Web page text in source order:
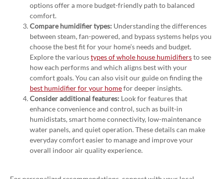
options offer a more budget-friendly path to balanced
comfort.
Compare humidifier types: Understanding the differences
between steam, fan-powered, and bypass systems helps you
choose the best fit for your home’s needs and budget.
Explore the varioustypes of whole house humidifiersto see
how each performs and which aligns best with your
comfort goals. You can also visit our guide on finding the
best humidifier for your homefor deeper insights.
Consider additional features: Look for features that
enhance convenience and control, such as built-in
humidistats, smart home connectivity, low-maintenance
water panels, and quiet operation. These details can make
everyday comfort easier to manage and improve your
overall indoor air quality experience.